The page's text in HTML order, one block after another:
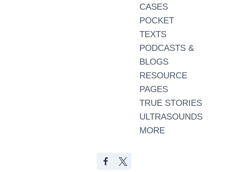
CASES
POCKET
TEXTS
PODCASTS &
BLOGS
RESOURCE
PAGES
TRUE STORIES
ULTRASOUNDS
MORE